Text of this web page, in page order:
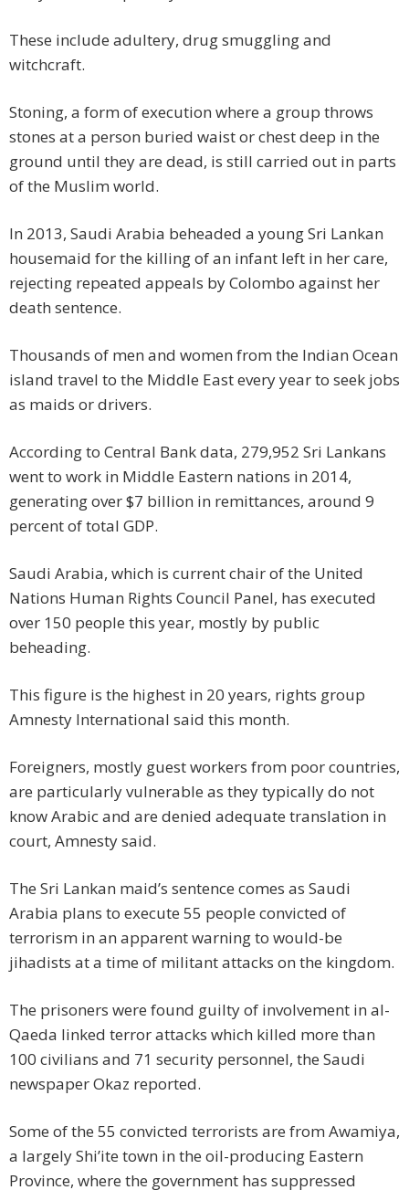
These include adultery, drug smuggling and
witchcraft.
Stoning, a form of execution where a group throws
stones at a person buried waist or chest deep in the
ground until they are dead, is still carried out in parts
of the Muslim world.
In 2013, Saudi Arabia beheaded a young Sri Lankan
housemaid for the killing of an infant left in her care,
rejecting repeated appeals by Colombo against her
death sentence.
Thousands of men and women from the Indian Ocean
island travel to the Middle East every year to seek jobs
as maids or drivers.
According to Central Bank data, 279,952 Sri Lankans
went to work in Middle Eastern nations in 2014,
generating over $7 billion in remittances, around 9
percent of total GDP.
Saudi Arabia, which is current chair of the United
Nations Human Rights Council Panel, has executed
over 150 people this year, mostly by public
beheading.
This figure is the highest in 20 years, rights group
Amnesty International said this month.
Foreigners, mostly guest workers from poor countries,
are particularly vulnerable as they typically do not
know Arabic and are denied adequate translation in
court, Amnesty said.
The Sri Lankan maid’s sentence comes as Saudi
Arabia plans to execute 55 people convicted of
terrorism in an apparent warning to would-be
jihadists at a time of militant attacks on the kingdom.
The prisoners were found guilty of involvement in al-
Qaeda linked terror attacks which killed more than
100 civilians and 71 security personnel, the Saudi
newspaper Okaz reported.
Some of the 55 convicted terrorists are from Awamiya,
a largely Shi’ite town in the oil-producing Eastern
Province, where the government has suppressed